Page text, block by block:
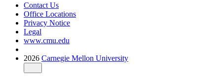
Contact Us
Office Locations
Privacy Notice
Legal
www.cmu.edu
2026 Carnegie Mellon University